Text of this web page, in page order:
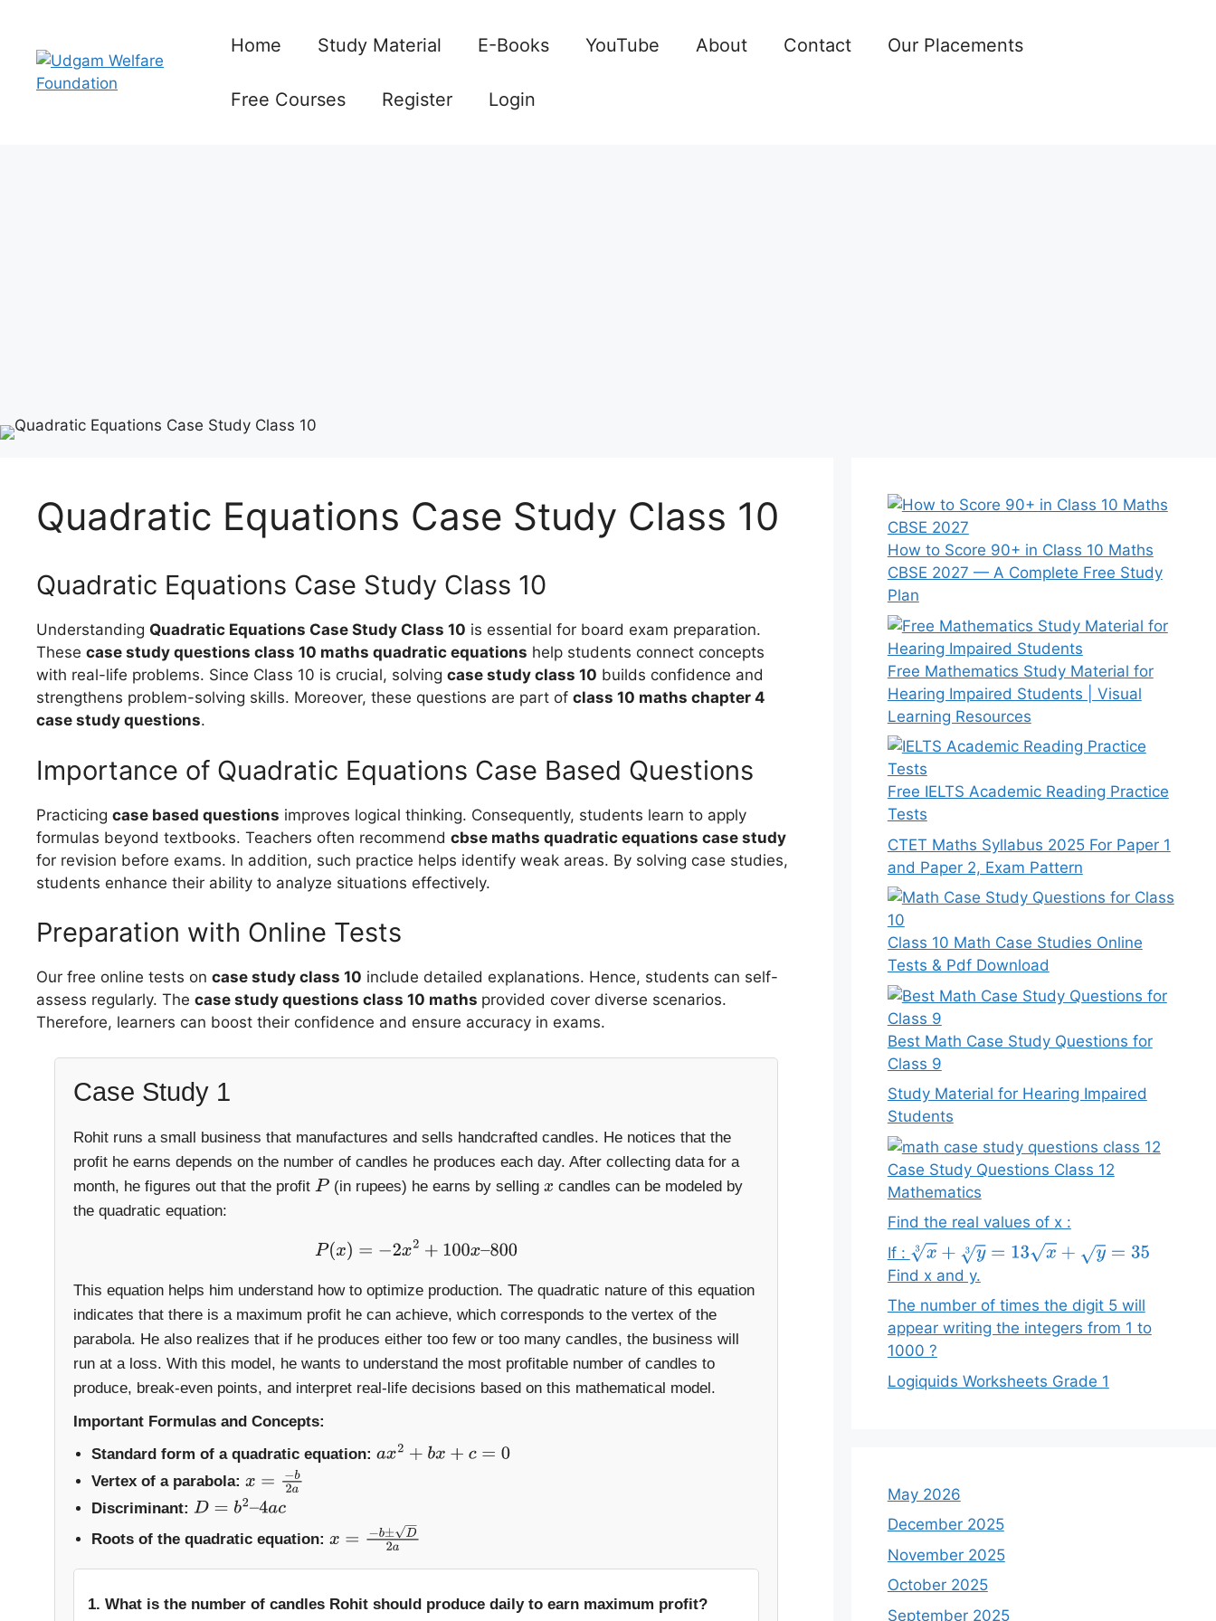
content
Home Study Material E-Books YouTube About Contact Our Placements
Free Courses Register Login
Quadratic Equations Case Study Class 10
Quadratic Equations Case Study Class 10
Understanding Quadratic Equations Case Study Class 10 is essential for board exam preparation.
These case study questions class 10 maths quadratic equations help students connect concepts
with real-life problems. Since Class 10 is crucial, solving case study class 10 builds confidence and
strengthens problem-solving skills. Moreover, these questions are part of class 10 maths chapter 4
case study questions.
Importance of Quadratic Equations Case Based Questions
Practicing case based questions improves logical thinking. Consequently, students learn to apply
formulas beyond textbooks. Teachers often recommend cbse maths quadratic equations case study
for revision before exams. In addition, such practice helps identify weak areas. By solving case studies,
students enhance their ability to analyze situations effectively.
Preparation with Online Tests
Our free online tests on case study class 10 include detailed explanations. Hence, students can self-
assess regularly. The case study questions class 10 maths provided cover diverse scenarios.
Therefore, learners can boost their confidence and ensure accuracy in exams.
Case Study 1
Rohit runs a small business that manufactures and sells handcrafted candles. He notices that the
profit he earns depends on the number of candles he produces each day. After collecting data for a
month, he figures out that the profit P (in rupees) he earns by selling x candles can be modeled by
the quadratic equation:
P x) =−2x2+ 100x–800
This equation helps him understand how to optimize production. The quadratic nature of this equation
indicates that there is a maximum profit he can achieve, which corresponds to the vertex of the
parabola. He also realizes that if he produces either too few or too many candles, the business will
run at a loss. With this model, he wants to understand the most profitable number of candles to
produce, break-even points, and interpret real-life decisions based on this mathematical model.
Important Formulas and Concepts:
Standard form of a quadratic equation: ax2+bx +c=0
Vertex of a parabola: x=−b 2a
Discriminant: D= b2 –4ac
Roots of the quadratic equation: x=−b ±D2a
1. What is the number of candles Rohit should produce daily to earn maximum profit?
How to Score 90+ in Class 10 Maths
CBSE 2027 — A Complete Free Study
Plan
Free Mathematics Study Material for
Hearing Impaired Students | Visual
Learning Resources
Free IELTS Academic Reading Practice
Tests
CTET Maths Syllabus 2025 For Paper 1
and Paper 2, Exam Pattern
Class 10 Math Case Studies Online
Tests & Pdf Download
Best Math Case Study Questions for
Class 9
Study Material for Hearing Impaired
Students
Case Study Questions Class 12
Mathematics
Find the real values of x :
If : x3+ y3 =13 x+y=35
Find x and y.
The number of times the digit 5 will
appear writing the integers from 1 to
1000 ?
Logiquids Worksheets Grade 1
May 2026
December 2025
November 2025
October 2025
September 2025